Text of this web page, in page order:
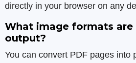
directly in your browser on any
What image formats
output?
You can convert PDF pages into